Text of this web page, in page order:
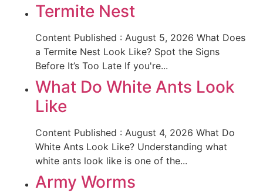
Termite Nest
Content Published : August 5, 2026 What Does
a Termite Nest Look Like? Spot the Signs
Before It’s Too Late If you're...
What Do White Ants Look
Like
Content Published : August 4, 2026 What Do
White Ants Look Like? Understanding what
white ants look like is one of the...
Army Worms